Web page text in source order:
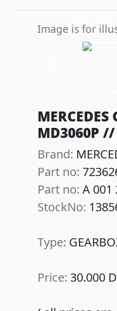
Image is for
MERCEDES
MD3060P
Brand:
Part no:
Part no: A 001
StockNo:
Type:
Price: 30.000